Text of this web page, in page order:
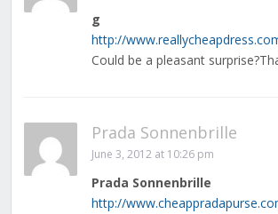
g
http://
Could be a pleasant
Prada Sonnenbrille
June 3, 2012 at 10:26 pm
Prada Sonnenbrille
http://